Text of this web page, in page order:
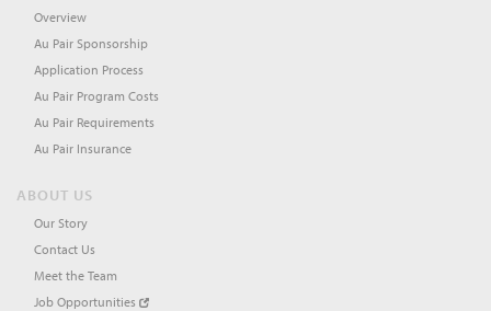
Overview
Au Pair Sponsorship
Application Process
Au Pair Program Costs
Au Pair Requirements
Au Pair Insurance
ABOUT US
Our Story
Contact Us
Meet the Team
Job Opportunities